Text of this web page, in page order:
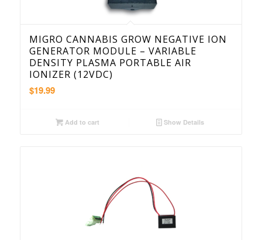
MIGRO CANNABIS GROW NEGATIVE ION
GENERATOR MODULE – VARIABLE
DENSITY PLASMA PORTABLE AIR
IONIZER (12VDC)
$19.99
Add to cart Show Details